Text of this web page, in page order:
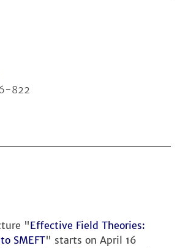
822
"Effective Field Theories:
SMEFT" starts on April 16